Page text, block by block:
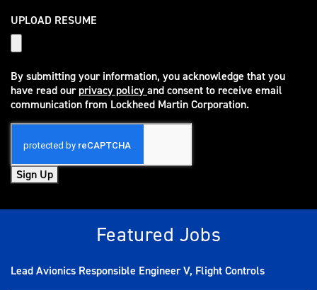
UPLOAD RESUME
By submitting your information, you acknowledge that you
have read ourprivacy policy
(opens in new window)
and consent to receive email
communication from Lockheed Martin Corporation.
Sign Up
Featured Jobs
Lead Avionics Responsible Engineer V, Flight Controls